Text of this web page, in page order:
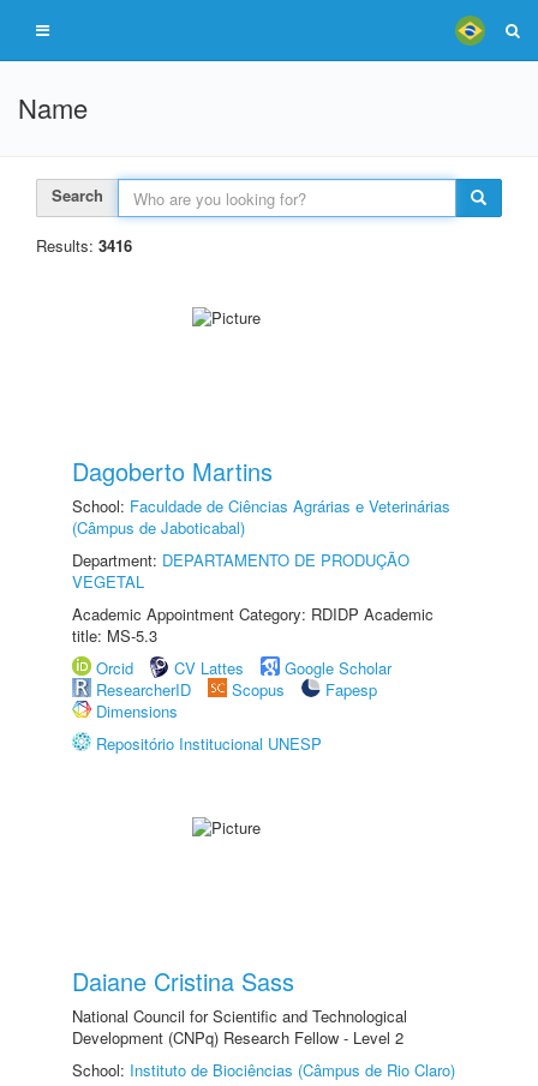
Name
Search
Results: 3416
Dagoberto Martins
School: Faculdade de Ciências Agrárias e Veterinárias
(Câmpus de Jaboticabal)
Department: DEPARTAMENTO DE PRODUÇÃO
VEGETAL
Academic Appointment Category: RDIDP Academic
title: MS-5.3
Orcid
CV Lattes
Google Scholar
ResearcherID
Scopus
Fapesp
Dimensions
Repositório Institucional UNESP
Daiane Cristina Sass
National Council for Scientific and Technological
Development (CNPq) Research Fellow - Level 2
School: Instituto de Biociências (Câmpus de Rio Claro)